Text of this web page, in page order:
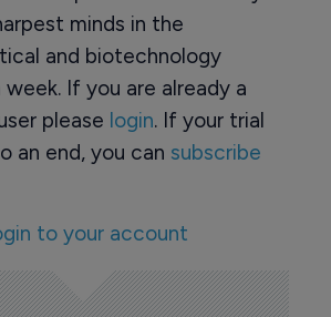
minds in the
and biotechnology
If you are already a
please login. If your trial
an end, you can subscribe
to your account